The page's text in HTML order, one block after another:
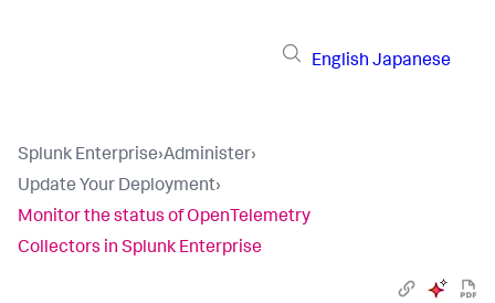
English Japanese
Splunk Enterprise›Administer›
Update Your Deployment›
Monitor the status of OpenTelemetry
Collectors in Splunk Enterprise